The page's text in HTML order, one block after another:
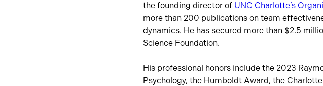
the founding director of UNC Charlotte’s
more than 200 publications on team
dynamics. He has secured more than $2.5
Science Foundation.
His professional honors include the 2023
Psychology, the Humboldt Award, the